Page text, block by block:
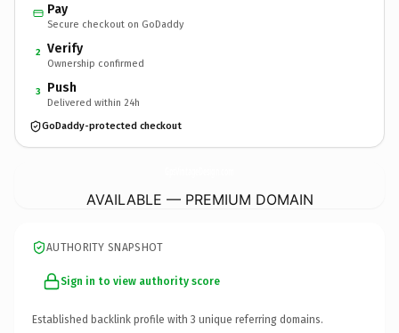
Pay
Secure checkout on GoDaddy
2 Verify
Ownership confirmed
3 Push
Delivered within 24h
GoDaddy-protected checkout
AVAILABLE — PREMIUM DOMAIN
AUTHORITY SNAPSHOT
Sign in to view authority score
Established backlink profile with 3 unique referring domains.